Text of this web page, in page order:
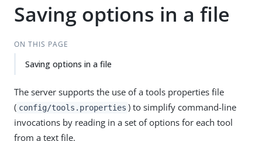
Saving options in a file
ON THIS PAGE
Saving options in a file
The server supports the use of a tools properties file
( config/tools.properties ) to simplify command-line
invocations by reading in a set of options for each tool
from a text file.